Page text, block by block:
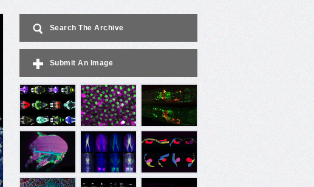
Search The Archive
Submit An Image